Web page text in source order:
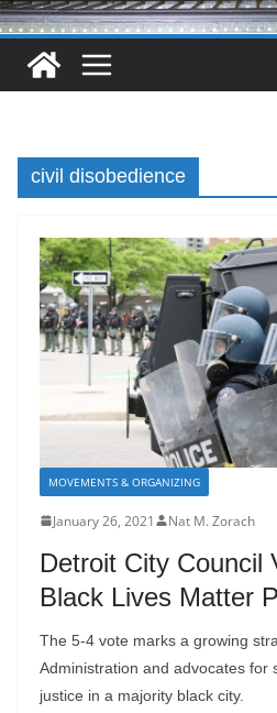
civil disobedience
MOVEMENTS & ORGANIZING
January 26, 2021 Nat M. Zorach
Detroit City Council
Black Lives Matter
The 5-4 vote marks a growing
Administration and advocates for
justice in a majority black city.